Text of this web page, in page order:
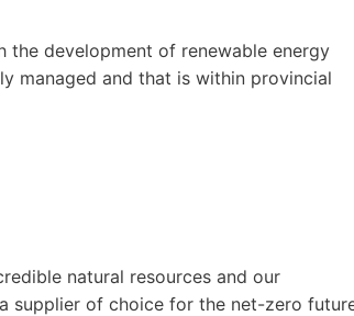
the development of renewable energy
managed and that is within provincial
natural resources and our
supplier of choice for the net-zero